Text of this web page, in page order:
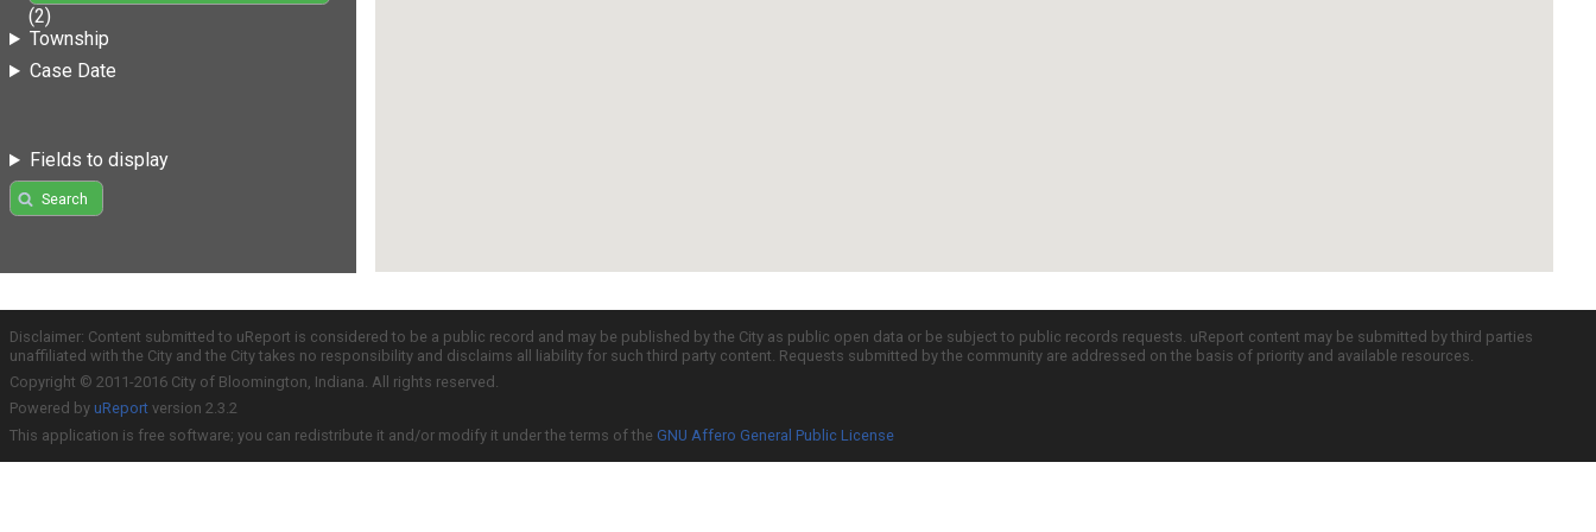
(2)
Township
Case Date
Fields to display
Search
Disclaimer: Content submitted to uReport is considered to be a public record and may be published by the City as public open data or be subject to public records requests. uReport content may be submitted by third parties
unaffiliated with the City and the City takes no responsibility and disclaims all liability for such third party content. Requests submitted by the community are addressed on the basis of priority and available resources.
Copyright © 2011-2016 City of Bloomington, Indiana. All rights reserved.
Powered by uReport version 2.3.2
This application is free software; you can redistribute it and/or modify it under the terms of the GNU Affero General Public License